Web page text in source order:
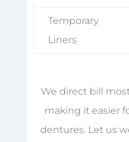
Temporary
Liners
We direct bill
making it easier
dentures. Let us